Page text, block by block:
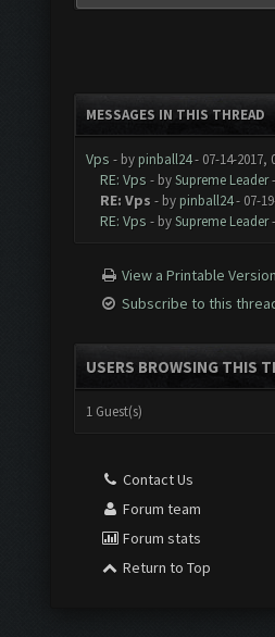
MESSAGES IN THIS THREAD
Vps - by pinball24- 07-14-2017,
RE: Vps - bySupreme Leader
RE: Vps - by pinball24- 07-
RE: Vps - bySupreme Leader
View a Printable Version
Subscribe to this
USERS BROWSING THIS
1 Guest(s)
Contact Us
Forum team
Forum stats
Return to Top